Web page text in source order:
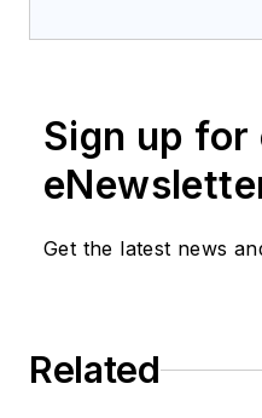
Sign up for
Get the latest news
Related